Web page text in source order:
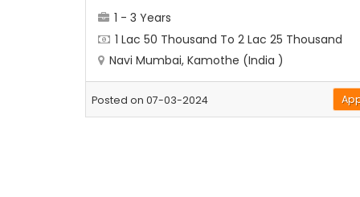
1 - 3 Years
1 Lac 50 Thousand To 2 Lac 25 Thousand
Navi Mumbai, Kamothe (India )
Posted on 07-03-2024